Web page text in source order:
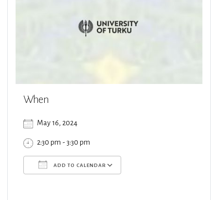
When
May 16, 2024
2:30 pm - 3:30 pm
ADD TO CALENDAR